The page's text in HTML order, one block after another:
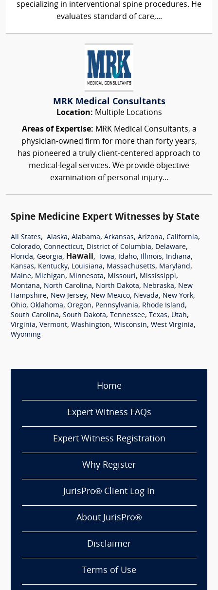
specializing in interventional spine procedures. He
evaluates standard of care,...
MRK Medical Consultants
Location: Multiple Locations
Areas of Expertise: MRK Medical Consultants, a
physician-owned firm for more than forty years,
has pioneered a truly client-centered approach to
medical-legal services. We provide objective
examination of personal injury...
Spine Medicine Expert Witnesses by State
All States, Alaska, Alabama, Arkansas, Arizona, California,
Colorado, Connecticut, District of Columbia, Delaware,
Florida, Georgia, Hawaii, Iowa, Idaho, Illinois, Indiana,
Kansas, Kentucky, Louisiana, Massachusetts, Maryland,
Maine, Michigan, Minnesota, Missouri, Mississippi,
Montana, North Carolina, North Dakota, Nebraska, New
Hampshire, New Jersey, New Mexico, Nevada, New York,
Ohio, Oklahoma, Oregon, Pennsylvania, Rhode Island,
South Carolina, South Dakota, Tennessee, Texas, Utah,
Virginia, Vermont, Washington, Wisconsin, West Virginia,
Wyoming
Home
Expert Witness FAQs
Expert Witness Registration
Why Register
JurisPro® Client Log In
About JurisPro®
Disclaimer
Terms of Use